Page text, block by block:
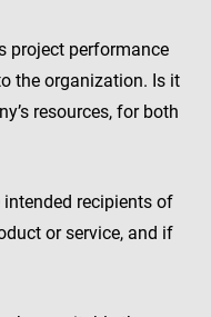
project performance
the organization. Is it
resources, for both
recipients of
or service, and if